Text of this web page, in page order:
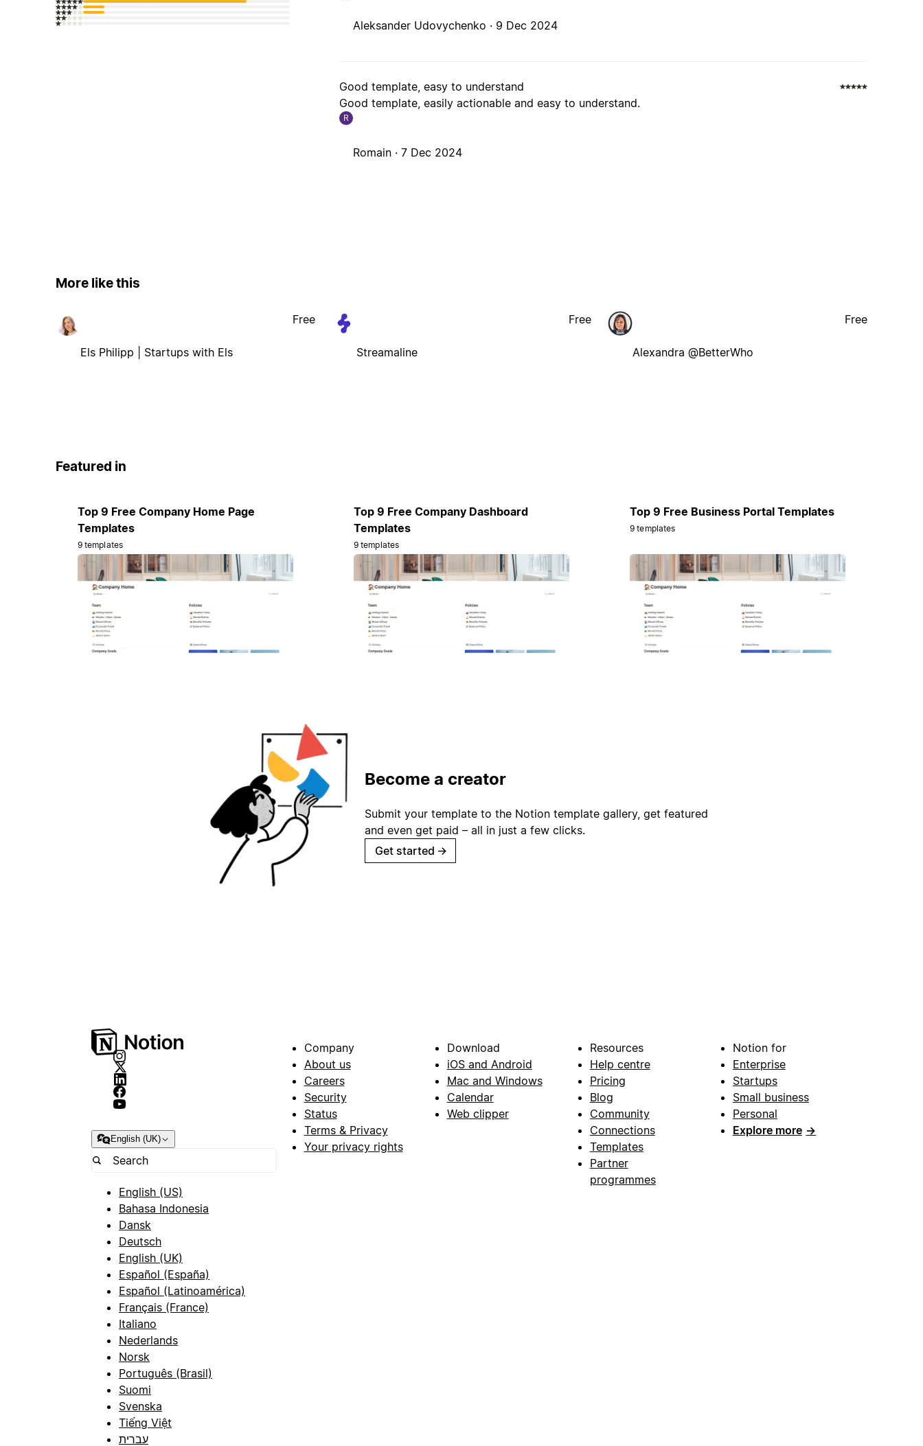
Aleksander Udovychenko · 9 Dec 2024
Good template, easy to understand
Good template, easily actionable and easy to understand.
R
Romain ·7 Dec 2024
More like this
Els Philipp | Startups with Els
Free
Streamaline
Free
Alexandra @BetterWho
Free
Featured in
Top 9 Free Company Home Page
Templates
9 templates
Top 9 Free Company Dashboard
Templates
9 templates
Top 9 Free Business Portal Templates
9 templates
Become a creator
Submit your template to the Notion template gallery, get featured
and even get paid – all in just a few clicks.
Get started →
English (UK)
English (US)
Bahasa Indonesia
Dansk
Deutsch
English (UK)
Español (España)
Español (Latinoamérica)
Français (France)
Italiano
Nederlands
Norsk
Português (Brasil)
Suomi
Svenska
Tiếng Việt
עברית
Company
About us
Careers
Security
Status
Terms & Privacy
Your privacy rights
Download
iOS and Android
Mac and Windows
Calendar
Web clipper
Resources
Help centre
Pricing
Blog
Community
Connections
Templates
Partner
programmes
Notion for
Enterprise
Startups
Small business
Personal
Explore more →